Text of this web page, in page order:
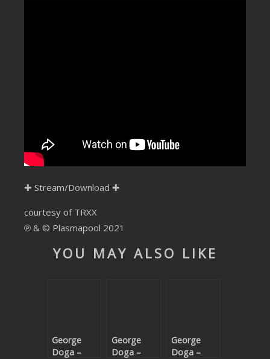
✚ Stream/Download ✚
courtesy of TRXX
℗ & © Plasmapool 2021
YOU MAY ALSO LIKE
George
Doga –
George
Doga –
George
Doga –